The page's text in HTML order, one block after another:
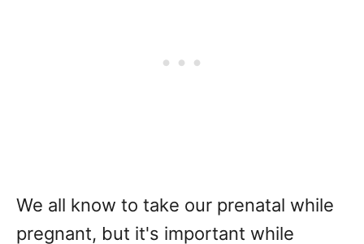
We all know to take our prenatal while
pregnant, but it's important while